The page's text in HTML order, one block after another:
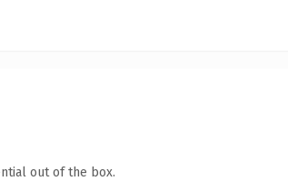
out of the box.